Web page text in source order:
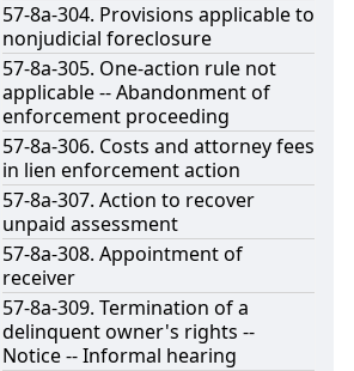
57-8a-304. Provisions applicable to
nonjudicial foreclosure
57-8a-305. One-action rule not
applicable -- Abandonment of
enforcement proceeding
57-8a-306. Costs and attorney fees
in lien enforcement action
57-8a-307. Action to recover
unpaid assessment
57-8a-308. Appointment of
receiver
57-8a-309. Termination of a
delinquent owner's rights --
Notice -- Informal hearing